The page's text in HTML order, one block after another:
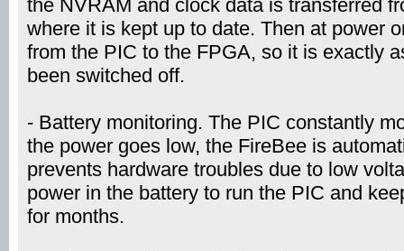
the NVRAM and clock data is transferred
where it is kept up to date. Then at power
from the PIC to the FPGA, so it is exactly
been switched off.
- Battery monitoring. The PIC constantly
the power goes low, the FireBee is
prevents hardware troubles due to low
power in the battery to run the PIC and
for months.